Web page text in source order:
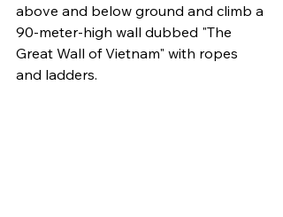
above and below ground and climb a
90-meter-high wall dubbed "The
Great Wall of Vietnam" with ropes
and ladders.